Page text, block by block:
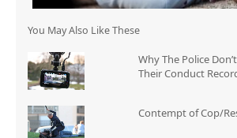
You May Also Like These
Why The Police
Their Conduct
Contempt of Cop/